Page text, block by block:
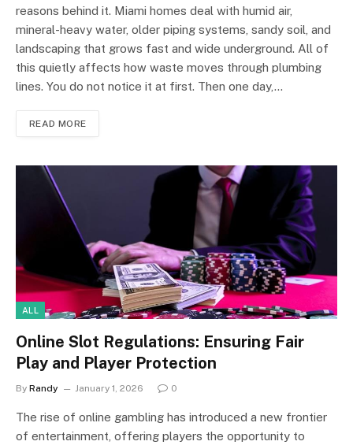
reasons behind it. Miami homes deal with humid air,
mineral-heavy water, older piping systems, sandy soil, and
landscaping that grows fast and wide underground. All of
this quietly affects how waste moves through plumbing
lines. You do not notice it at first. Then one day,…
READ MORE
ALL
Online Slot Regulations: Ensuring Fair
Play and Player Protection
By Randy January 1, 2026 0
The rise of online gambling has introduced a new frontier
of entertainment, offering players the opportunity to